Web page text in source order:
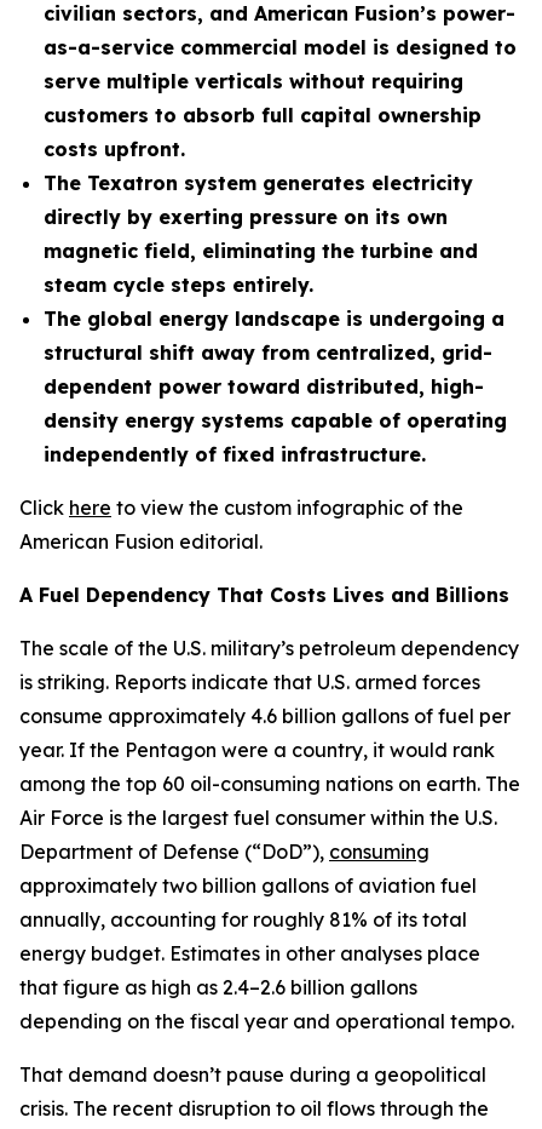
civilian sectors, and American Fusion’s power-
as-a-service commercial model is designed to
serve multiple verticals without requiring
customers to absorb full capital ownership
costs upfront.
The Texatron system generates electricity
directly by exerting pressure on its own
magnetic field, eliminating the turbine and
steam cycle steps entirely.
The global energy landscape is undergoing a
structural shift away from centralized, grid-
dependent power toward distributed, high-
density energy systems capable of operating
independently of fixed infrastructure.
Click here to view the custom infographic of the
American Fusion editorial.
A Fuel Dependency That Costs Lives and Billions
The scale of the U.S. military’s petroleum dependency
is striking. Reports indicate that U.S. armed forces
consume approximately 4.6 billion gallons of fuel per
year. If the Pentagon were a country, it would rank
among the top 60 oil-consuming nations on earth. The
Air Force is the largest fuel consumer within the U.S.
Department of Defense (“DoD”), consuming
approximately two billion gallons of aviation fuel
annually, accounting for roughly 81% of its total
energy budget. Estimates in other analyses place
that figure as high as 2.4–2.6 billion gallons
depending on the fiscal year and operational tempo.
That demand doesn’t pause during a geopolitical
crisis. The recent disruption to oil flows through the